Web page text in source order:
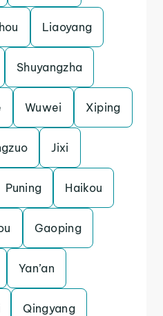
Liaoyang
Shuyangzha
Wuwei Xiping
Jixi
Puning Haikou
Gaoping
Yan’an
Qingyang